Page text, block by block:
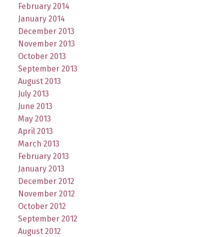
February 2014
January 2014
December 2013
November 2013
October 2013
September 2013
August 2013
July 2013
June 2013
May 2013
April 2013
March 2013
February 2013
January 2013
December 2012
November 2012
October 2012
September 2012
August 2012